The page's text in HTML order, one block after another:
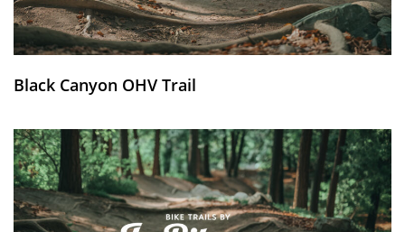
Black Canyon OHV Trail